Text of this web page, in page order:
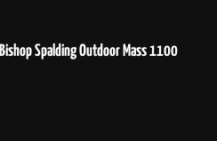
Bishop Spalding Outdoor Mass 1100